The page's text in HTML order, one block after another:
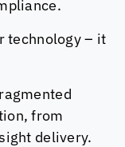
technology – it
from
delivery.